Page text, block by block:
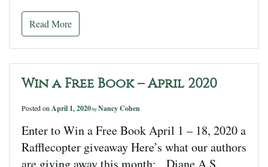
Read More
Win a Free Book – April 2020
Posted on April 1, 2020 by Nancy Cohen
Enter to Win a Free Book April 1 – 18, 2020 a
Rafflecopter giveaway Here’s what our authors
are giving away this month: Diane A.S.